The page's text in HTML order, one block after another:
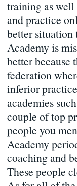
training as
and practice
better situation
Academy is
better because
federation
inferior
academies
couple of top
people you
Academy
coaching and
These people